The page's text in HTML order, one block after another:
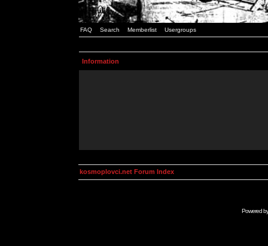
FAQ Search Memberlist Usergroups
Information
kosmoplovci.net Forum Index
Powered